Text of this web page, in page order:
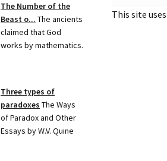
This site
The Number of the
Beast o... The ancients
claimed that God
works by mathematics.
Three types of
paradoxes The Ways
of Paradox and Other
Essays by W.V. Quine